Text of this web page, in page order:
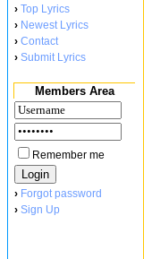
› Top Lyrics
› Newest Lyrics
› Contact
› Submit Lyrics
Members Area
Remember me
› Forgot password
› Sign Up